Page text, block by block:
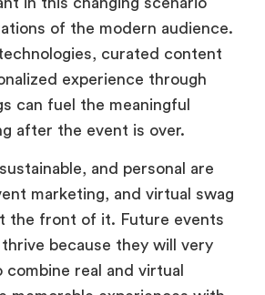
of the modern audience.
curated content
experience through
can fuel the meaningful
after the event is over.
and personal are
marketing, and virtual swag
the front of it. Future events
because they will very
combine real and virtual